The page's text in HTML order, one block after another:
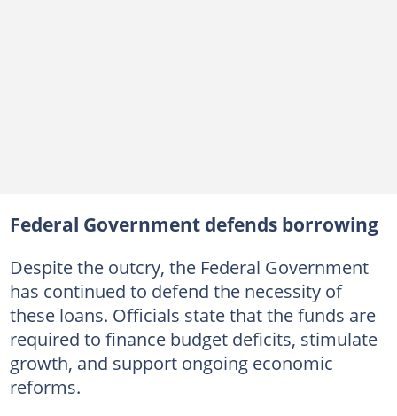
Federal Government defends borrowing
Despite the outcry, the Federal Government
has continued to defend the necessity of
these loans. Officials state that the funds are
required to finance budget deficits, stimulate
growth, and support ongoing economic
reforms.